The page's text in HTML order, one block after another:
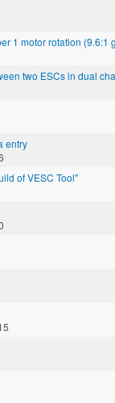
1 motor rotation (9.6:1
two ESCs in dual
entry
of VESC Tool"